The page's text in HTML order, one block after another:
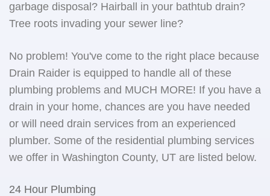
garbage disposal? Hairball in your bathtub drain?
Tree roots invading your sewer line?
No problem! You've come to the right place because
Drain Raider is equipped to handle all of these
plumbing problems and MUCH MORE! If you have a
drain in your home, chances are you have needed
or will need drain services from an experienced
plumber. Some of the residential plumbing services
we offer in Washington County, UT are listed below.
24 Hour Plumbing